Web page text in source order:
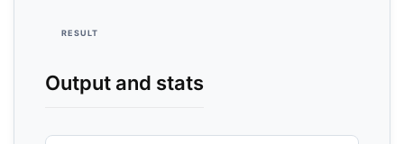
RESULT
Output and stats